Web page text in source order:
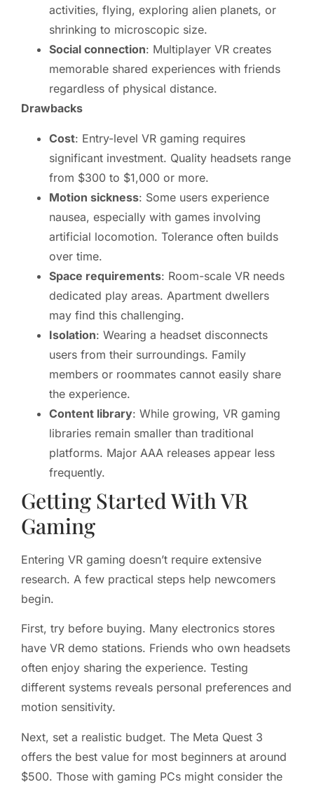
activities, flying, exploring alien planets, or
shrinking to microscopic size.
Social connection: Multiplayer VR creates
memorable shared experiences with friends
regardless of physical distance.
Drawbacks
Cost: Entry-level VR gaming requires
significant investment. Quality headsets range
from $300 to $1,000 or more.
Motion sickness: Some users experience
nausea, especially with games involving
artificial locomotion. Tolerance often builds
over time.
Space requirements: Room-scale VR needs
dedicated play areas. Apartment dwellers
may find this challenging.
Isolation: Wearing a headset disconnects
users from their surroundings. Family
members or roommates cannot easily share
the experience.
Content library: While growing, VR gaming
libraries remain smaller than traditional
platforms. Major AAA releases appear less
frequently.
Getting Started With VR
Gaming
Entering VR gaming doesn’t require extensive
research. A few practical steps help newcomers
begin.
First, try before buying. Many electronics stores
have VR demo stations. Friends who own headsets
often enjoy sharing the experience. Testing
different systems reveals personal preferences and
motion sensitivity.
Next, set a realistic budget. The Meta Quest 3
offers the best value for most beginners at around
$500. Those with gaming PCs might consider the